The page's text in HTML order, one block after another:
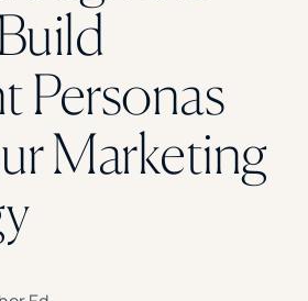
Of Mississippi
College
At Tyler
Personas
Marketing